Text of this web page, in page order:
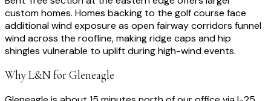
custom homes. Homes backing to the golf course face
additional wind exposure as open fairway corridors funnel
wind across the roofline, making ridge caps and hip
shingles vulnerable to uplift during high-wind events.
Why L&N forGleneagle